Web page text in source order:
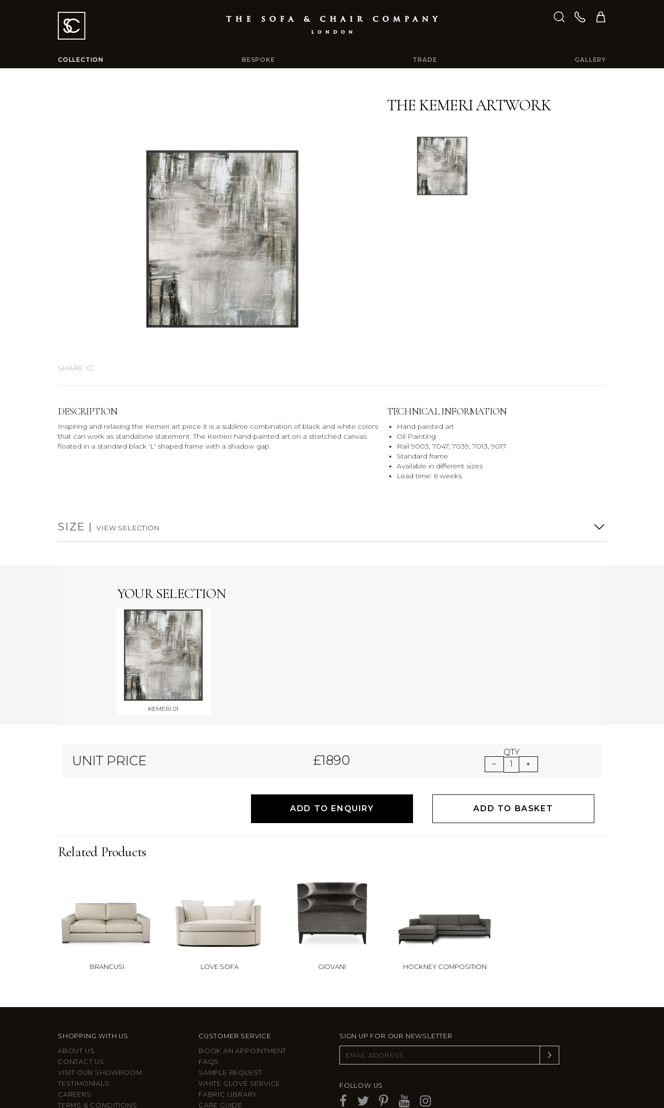
COLLECTION BESPOKE TRADE GALLERY
THE KEMERI ARTWORK
SHARE
DESCRIPTION
Inspiring and relaxing the Kemeri art piece it is a sublime combination of black and white colors
that can work as standalone statement. The Kemeri hand-painted art on a stretched canvas
floated in a standard black 'L' shaped frame with a shadow gap.
TECHNICAL INFORMATION
Hand painted art
Oil Painting
Rail 9003, 7047, 7039, 7013, 9017
Standard frame
Available in different sizes
Lead time: 6 weeks
SIZE | VIEW SELECTION
YOUR SELECTION
KEMERI 01
UNIT PRICE £1890
QTY
1
ADD TO ENQUIRY ADD TO BASKET
Related Products
BRANCUSI LOVE SOFA GIOVANI HOCKNEY COMPOSITION
SHOPPING WITH US
ABOUT US
CONTACT US
VISIT OUR SHOWROOM
TESTIMONIALS
CAREERS
TERMS & CONDITIONS
CUSTOMER SERVICE
BOOK AN APPOINTMENT
FAQS
SAMPLE REQUEST
WHITE GLOVE SERVICE
FABRIC LIBRARY
CARE GUIDE
SIGN UP FOR OUR NEWSLETTER
FOLLOW US